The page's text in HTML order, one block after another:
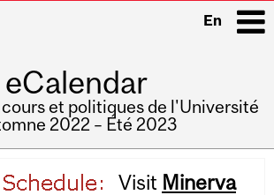
En
eCalendar
et politiques de l'Université
2022 – Été 2023
Visit Minerva